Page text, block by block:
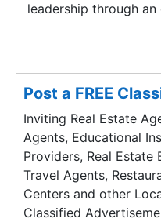
leadership through
Post a FREE
Inviting Real Estate
Agents, Educational
Providers, Real Estate
Travel Agents,
Centers and other
Classified